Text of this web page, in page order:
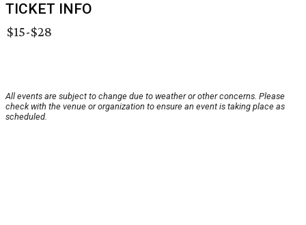
TICKET INFO
$15-$28
All events are subject to change due to weather or other concerns. Please
check with the venue or organization to ensure an event is taking place as
scheduled.